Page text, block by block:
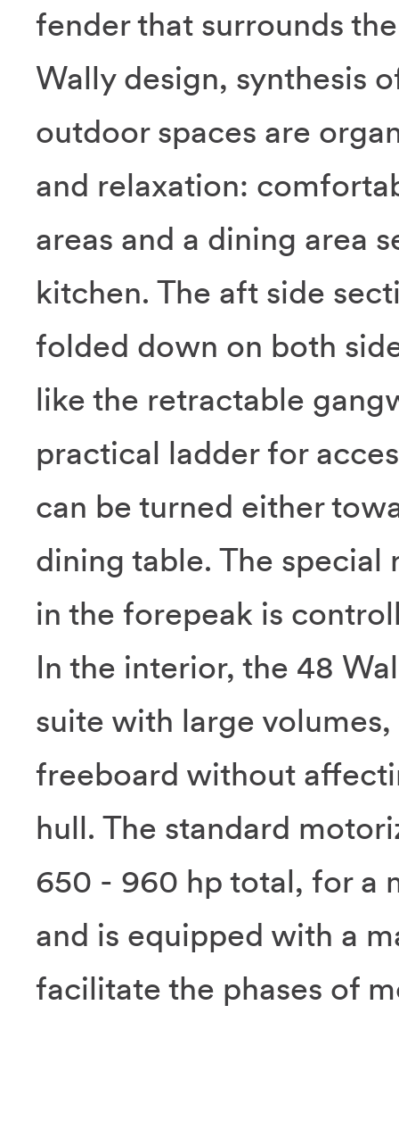
fender that surrounds
Wally design, synthesis
outdoor spaces are
and relaxation:
areas and a dining area
kitchen. The aft side
folded down on both
like the retractable
practical ladder for
can be turned either
dining table. The
in the forepeak is
In the interior, the 48
suite with large
freeboard without
hull. The standard
650 - 960 hp total, for a
and is equipped with a
facilitate the phases of